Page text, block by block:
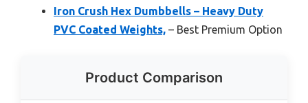
Iron Crush Hex Dumbbells – Heavy Duty
PVC Coated Weights, – Best Premium Option
Product Comparison